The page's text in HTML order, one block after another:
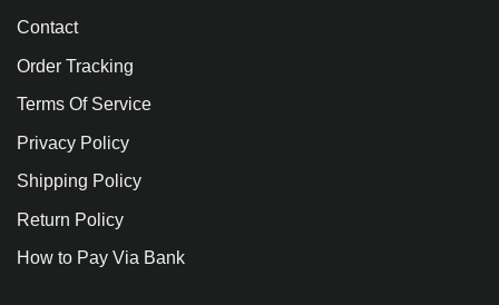
Contact
Order Tracking
Terms Of Service
Privacy Policy
Shipping Policy
Return Policy
How to Pay Via Bank